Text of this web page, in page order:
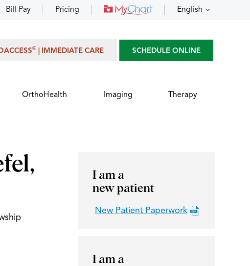
Bill Pay Pricing English
® | IMMEDIATE CARE SCHEDULE ONLINE
OrthoHealth Imaging Therapy
I am a
new patient
New Patient Paperwork
I am a